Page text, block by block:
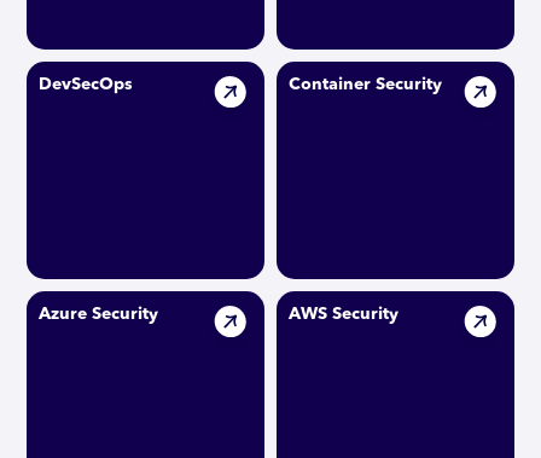
DevSecOps Container Security
Azure Security AWS Security